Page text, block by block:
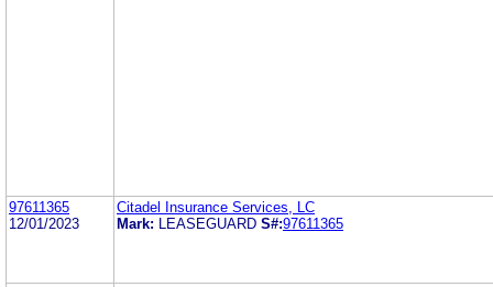
97611365
12/01/2023
Citadel Insurance Services, LC
Mark:
LEASEGUARD S#:97611365